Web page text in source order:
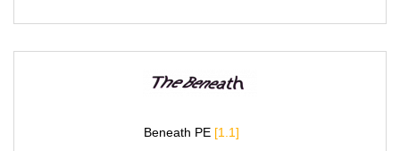
Beneath PE [1.1]